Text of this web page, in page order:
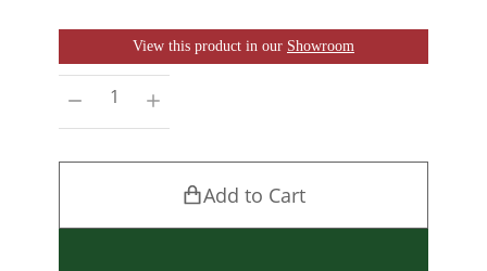
View this product in our Showroom
Add to Cart